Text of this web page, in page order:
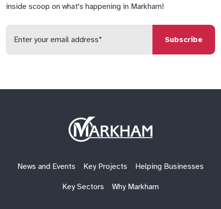
inside scoop on what's happening in Markham!
Enter
your
email
Site
Logo
News and Events Key Projects Helping Businesses
Key Sectors Why Markham